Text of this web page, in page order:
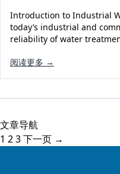
Introduction to Industrial
today’s industrial and
reliability of water
阅读更多 →
文章导航
1 23下一页 →